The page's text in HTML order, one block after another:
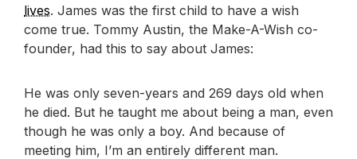
lives. James was the first child to have a wish
come true. Tommy Austin, the Make-A-Wish co-
founder, had this to say about James:
He was only seven-years and 269 days old when
he died. But he taught me about being a man, even
though he was only a boy. And because of
meeting him, I’m an entirely different man.